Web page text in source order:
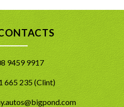
9459 9917
665 235 (Clint)